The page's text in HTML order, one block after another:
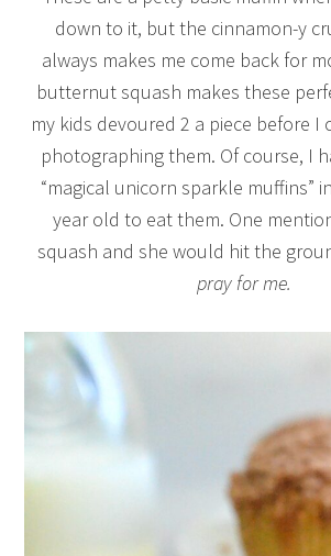
down to it, but the cinnamon-y
always makes me come back for
butternut squash makes these
my kids devoured 2 a piece before I
photographing them. Of course, I
“magical unicorn sparkle muffins”
year old to eat them. One
squash and she would hit the
pray for me.